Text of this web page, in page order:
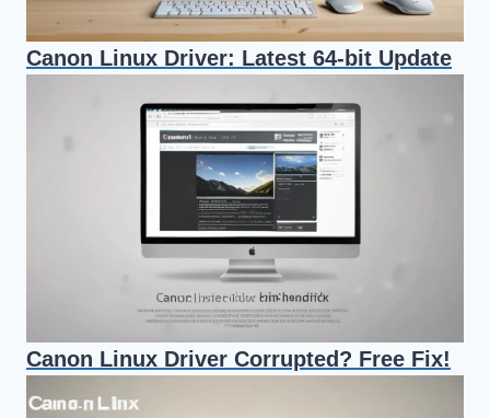
Canon Linux Driver: Latest 64-bit Update
Canon Linux Driver Corrupted? Free Fix!